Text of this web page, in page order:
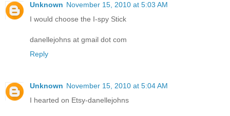
Unknown November 15, 2010 at 5:03 AM
I would choose the I-spy Stick
danellejohns at gmail dot com
Reply
Unknown November 15, 2010 at 5:04 AM
I hearted on Etsy-danellejohns